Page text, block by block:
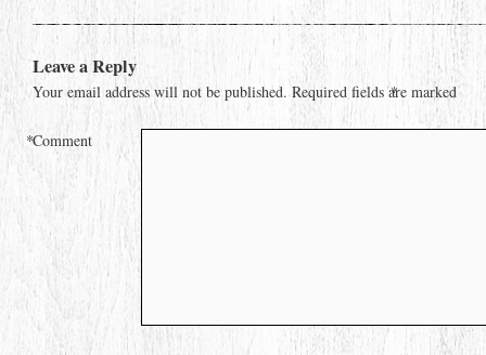
Leave a Reply
Your email address will not be published. Required fields are marked
*
Comment
*